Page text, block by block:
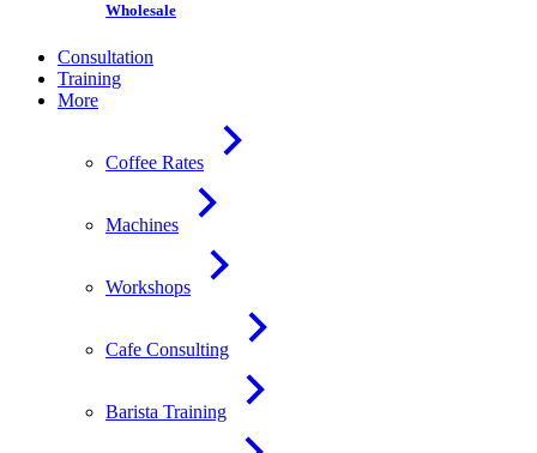
Wholesale
Consultation
Training
More
Coffee Rates
Machines
Workshops
Cafe Consulting
Barista Training